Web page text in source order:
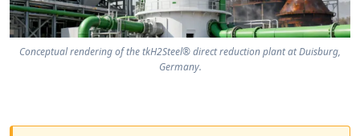
Conceptual rendering of the tkH2Steel® direct reduction plant at Duisburg,
Germany.